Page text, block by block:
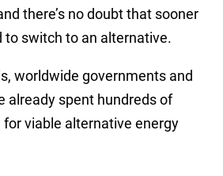
there’s no doubt that sooner
to switch to an alternative.
worldwide governments and
already spent hundreds of
for viable alternative energy